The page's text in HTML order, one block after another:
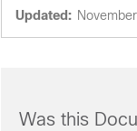
Updated:
Was this